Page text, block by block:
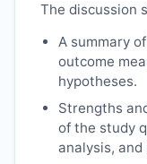
The discussion
A summary
outcome
hypotheses.
Strengths
of the study
analysis,